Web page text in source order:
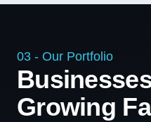
03 - Our Portfolio
Growing